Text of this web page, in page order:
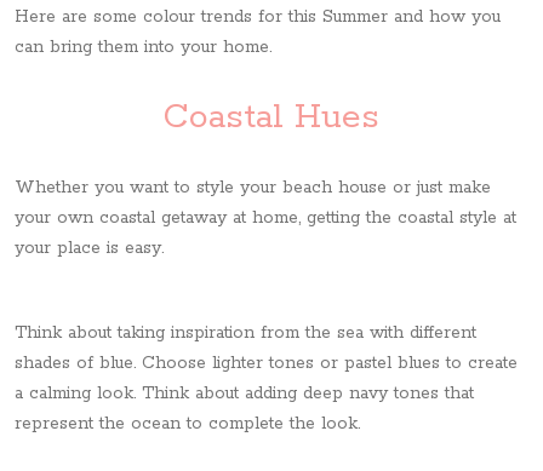
Here are some colour trends for this Summer and how you
can bring them into your home.
Coastal Hues
Whether you want to style your beach house or just make
your own coastal getaway at home, getting the coastal style at
your place is easy.
Think about taking inspiration from the sea with different
shades of blue. Choose lighter tones or pastel blues to create
a calming look. Think about adding deep navy tones that
represent the ocean to complete the look.